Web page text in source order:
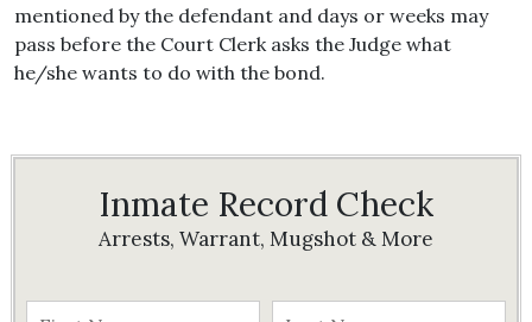
mentioned by the defendant and days or weeks may
pass before the Court Clerk asks the Judge what
he/she wants to do with the bond.
Inmate Record Check
Arrests, Warrant, Mugshot & More